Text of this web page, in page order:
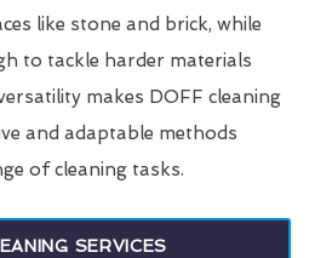
like stone and brick, while
to tackle harder materials
makes DOFF cleaning
and adaptable methods
of cleaning tasks.
SERVICES